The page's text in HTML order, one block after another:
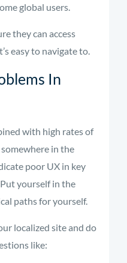
global users.
they can access
easy to navigate to.
In
with high rates of
in the
poor UX in key
yourself in the
paths for yourself.
localized site and do
like: